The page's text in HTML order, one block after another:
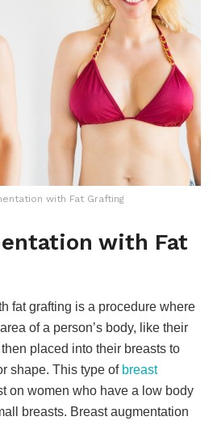
with Fat Grafting
with Fat
fat grafting is a procedure where
of a person’s body, like their
placed into their breasts to
shape. This type of breast
on women who have a low body
breasts. Breast augmentation